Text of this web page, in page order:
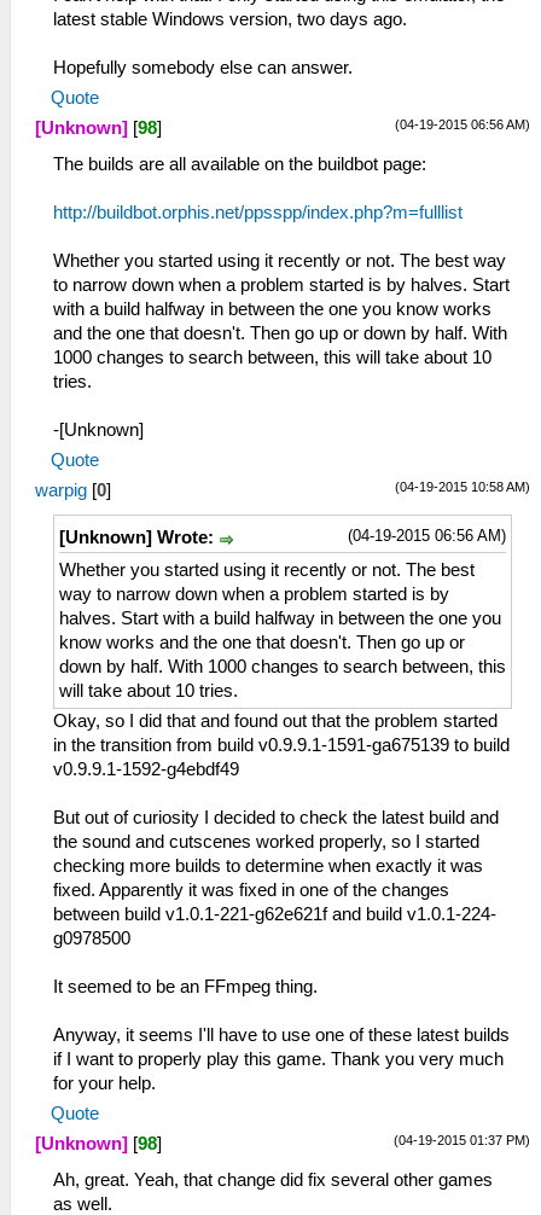
latest stable Windows version, two days ago.
Hopefully somebody else can answer.
Quote
(04-19-2015 06:56 AM)
[Unknown] [98]
The builds are all available on the buildbot page:
http://buildbot.orphis.net/ppsspp/index.php?m=fulllist
Whether you started using it recently or not. The best way
to narrow down when a problem started is by halves. Start
with a build halfway in between the one you know works
and the one that doesn't. Then go up or down by half. With
1000 changes to search between, this will take about 10
tries.
-[Unknown]
Quote
(04-19-2015 10:58 AM)
warpig [0]
(04-19-2015 06:56 AM)
[Unknown] Wrote:
Whether you started using it recently or not. The best
way to narrow down when a problem started is by
halves. Start with a build halfway in between the one you
know works and the one that doesn't. Then go up or
down by half. With 1000 changes to search between, this
will take about 10 tries.
Okay, so I did that and found out that the problem started
in the transition from build v0.9.9.1-1591-ga675139 to build
v0.9.9.1-1592-g4ebdf49
But out of curiosity I decided to check the latest build and
the sound and cutscenes worked properly, so I started
checking more builds to determine when exactly it was
fixed. Apparently it was fixed in one of the changes
between build v1.0.1-221-g62e621f and build v1.0.1-224-
g0978500
It seemed to be an FFmpeg thing.
Anyway, it seems I'll have to use one of these latest builds
if I want to properly play this game. Thank you very much
for your help.
Quote
(04-19-2015 01:37 PM)
[Unknown] [98]
Ah, great. Yeah, that change did fix several other games
as well.